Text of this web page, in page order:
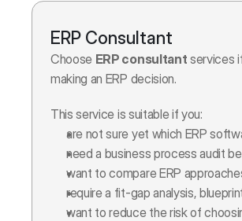
ERP Consultant
Choose ERP consultant services
making an ERP decision.
This service is suitable if you:
are not sure yet which ERP
need a business process audit
want to compare ERP
require a fit-gap analysis,
want to reduce the risk of